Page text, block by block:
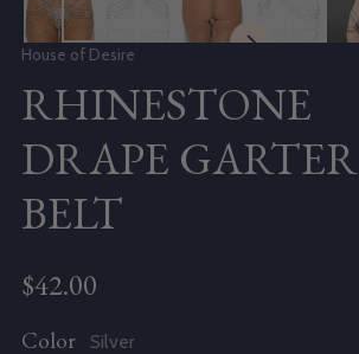
Vendor:
House of Desire
RHINESTONE
DRAPE GARTER
BELT
Regular price
$42.00
Color Silver